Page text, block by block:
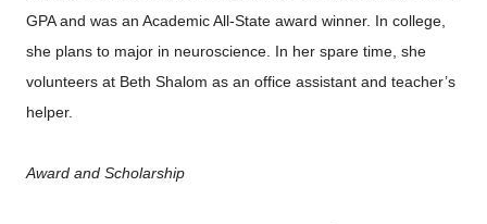
GPA and was an Academic All-State award winner. In college,
she plans to major in neuroscience. In her spare time, she
volunteers at Beth Shalom as an office assistant and teacher’s
helper.
Award and Scholarship